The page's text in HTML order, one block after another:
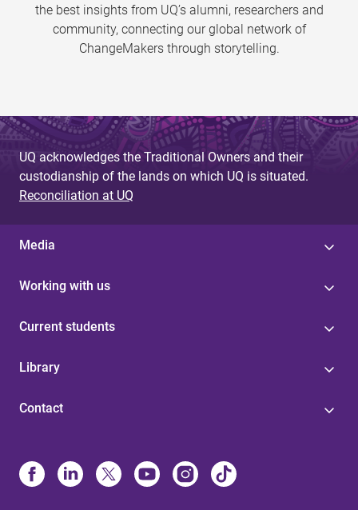
the best insights from UQ’s alumni, researchers and
community, connecting our global network of
ChangeMakers through storytelling.
UQ acknowledges the Traditional Owners and their
custodianship of the lands on which UQ is situated.
Reconciliation at UQ
Media
Working with us
Current students
Library
Contact